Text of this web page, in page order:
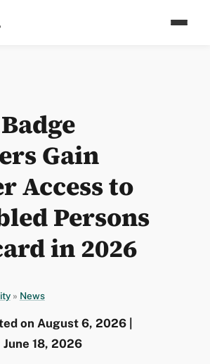
Gain
Access to
Persons
in 2026
» News
on August 6, 2026 |
18, 2026